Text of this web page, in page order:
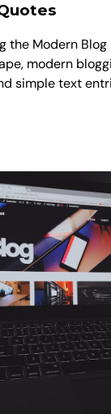
the Modern Blog
modern
simple text